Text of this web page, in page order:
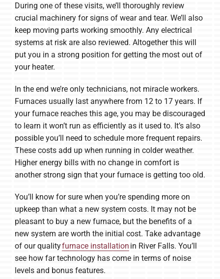
During one of these visits, we’ll thoroughly review
crucial machinery for signs of wear and tear. We’ll also
keep moving parts working smoothly. Any electrical
systems at risk are also reviewed. Altogether this will
put you in a strong position for getting the most out of
your heater.
In the end we’re only technicians, not miracle workers.
Furnaces usually last anywhere from 12 to 17 years. If
your furnace reaches this age, you may be discouraged
to learn it won’t run as efficiently as it used to. It’s also
possible you’ll need to schedule more frequent repairs.
These costs add up when running in colder weather.
Higher energy bills with no change in comfort is
another strong sign that your furnace is getting too old.
You’ll know for sure when you’re spending more on
upkeep than what a new system costs. It may not be
pleasant to buy a new furnace, but the benefits of a
new system are worth the initial cost. Take advantage
of our qualityfurnace installation in River Falls. You’ll
see how far technology has come in terms of noise
levels and bonus features.